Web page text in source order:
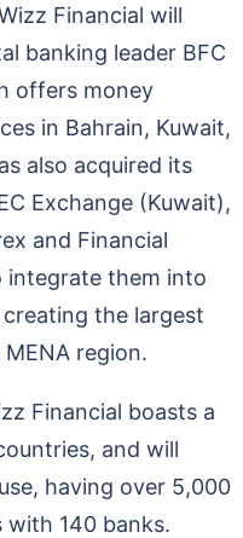
Financial will
banking leader BFC
offers money
in Bahrain, Kuwait,
also acquired its
Exchange (Kuwait),
and Financial
integrate them into
the largest
region.
Financial boasts a
and will
having over 5,000
with 140 banks.